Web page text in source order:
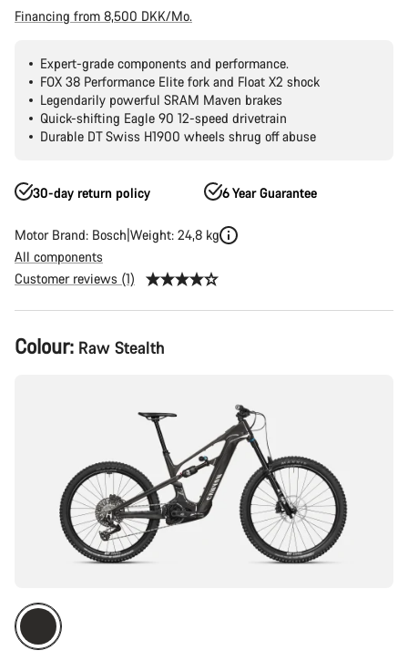
Financing from 8,500 DKK/Mo.
Expert-grade components and performance.
FOX 38 Performance Elite fork and Float X2 shock
Legendarily powerful SRAM Maven brakes
Quick-shifting Eagle 90 12-speed drivetrain
Durable DT Swiss H1900 wheels shrug off abuse
30-day return policy 6 Year Guarantee
Motor Brand: Bosch Weight: 24,8 kg
All components
Customer reviews (1)
Product
Configuration
Colour: Raw Stealth